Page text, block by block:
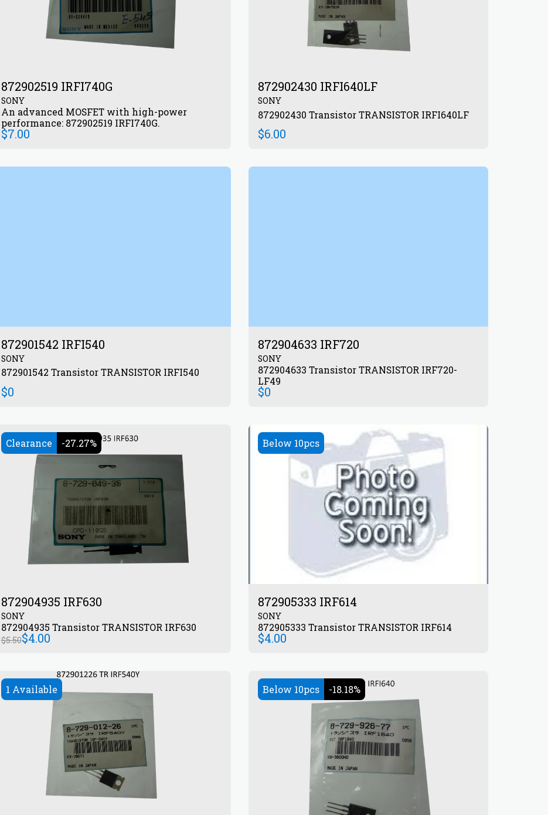
872902519 IRFI740G
SONY
An advanced MOSFET with high-power
performance: 872902519 IRFI740G.
$7.00
872902430 IRFI640LF
SONY
872902430 Transistor TRANSISTOR IRFI640LF
$6.00
872901542 IRFI540
SONY
872901542 Transistor TRANSISTOR IRFI540
$0
872904633 IRF720
SONY
872904633 Transistor TRANSISTOR IRF720-
LF49
$0
Clearance -27.27%
872904935 IRF630
SONY
872904935 Transistor TRANSISTOR IRF630
$5.50$4.00
Below 10pcs
872905333 IRF614
SONY
872905333 Transistor TRANSISTOR IRF614
$4.00
1 Available Below 10pcs -18.18%